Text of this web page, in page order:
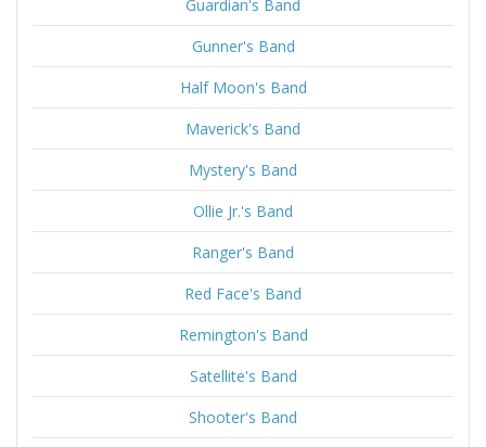
Guardian's Band
Gunner's Band
Half Moon's Band
Maverick's Band
Mystery's Band
Ollie Jr.'s Band
Ranger's Band
Red Face's Band
Remington's Band
Satellite's Band
Shooter's Band